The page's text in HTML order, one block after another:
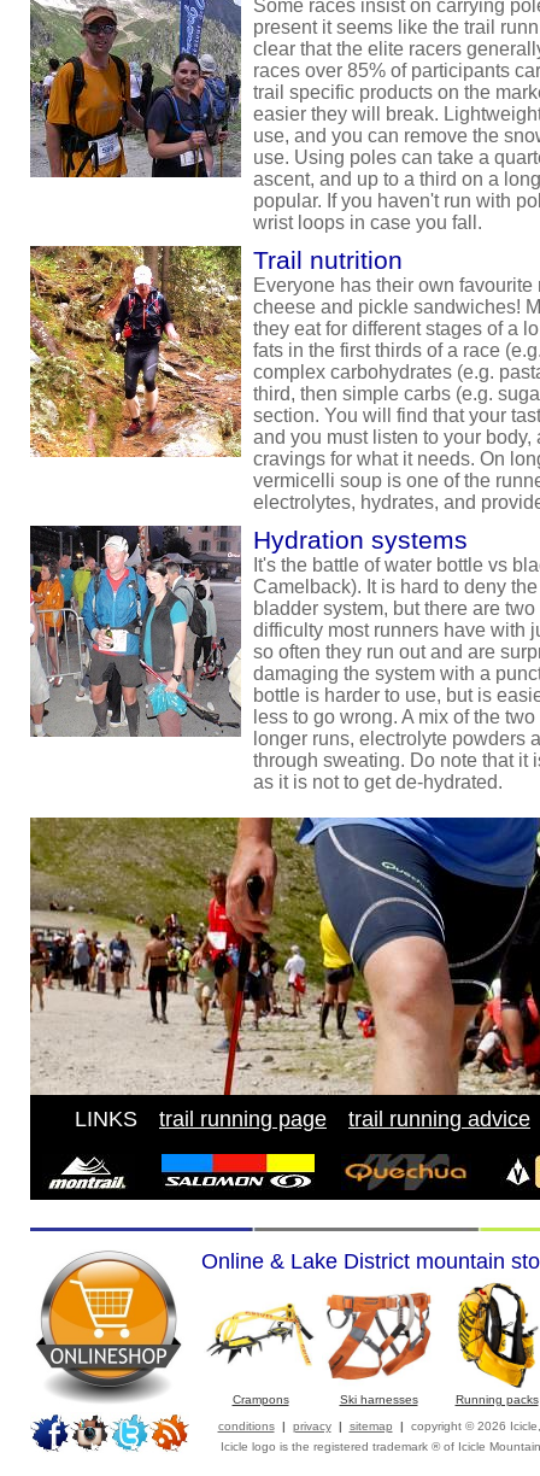
Some races insist on carrying
present it seems like the trail
clear that the elite racers
races over 85% of participants
trail specific products on the
easier they will break.
use, and you can remove the
use. Using poles can take a
ascent, and up to a third on a
popular. If you haven't run with
wrist loops in case you fall.
Trail nutrition
Everyone has their own
cheese and pickle sandwiches!
they eat for different stages of a
fats in the first thirds of a race
complex carbohydrates (e.g.
third, then simple carbs (e.g.
section. You will find that your
and you must listen to your
cravings for what it needs. On
vermicelli soup is one of the
electrolytes, hydrates, and
Hydration systems
It's the battle of water bottle vs
Camelback). It is hard to deny
bladder system, but there are
difficulty most runners have with
so often they run out and are
damaging the system with a
bottle is harder to use, but is
less to go wrong. A mix of the
longer runs, electrolyte powders
through sweating. Do note that it
as it is not to get de-hydrated.
LINKS trail running page trail running advice
Online & Lake District mountain
Crampons Ski harnesses
Running packs
conditions | privacy | sitemap |
copyright © 2026
Icicle logo is the registered trademark ® of Icicle